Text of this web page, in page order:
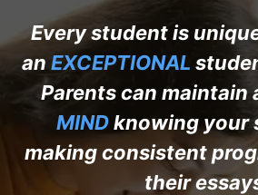
Every student is
an EXCEPTIONAL
Parents can maintain
MINDknowing your
making consistent
their